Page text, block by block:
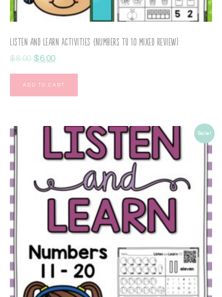
Listen and Learn Activities {Numbers to 10 Mixed Review)
$8.00 $6.00
ADD TO CART
Sale!